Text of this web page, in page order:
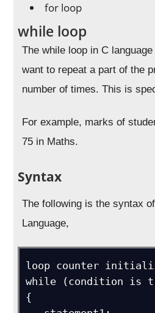
for loop
while loop
The while loop in C
want to repeat a part of the
number of times. This is
For example, marks of
75 in Maths.
Syntax
The following is the syntax
Language,
loop counter
while (condition is
{